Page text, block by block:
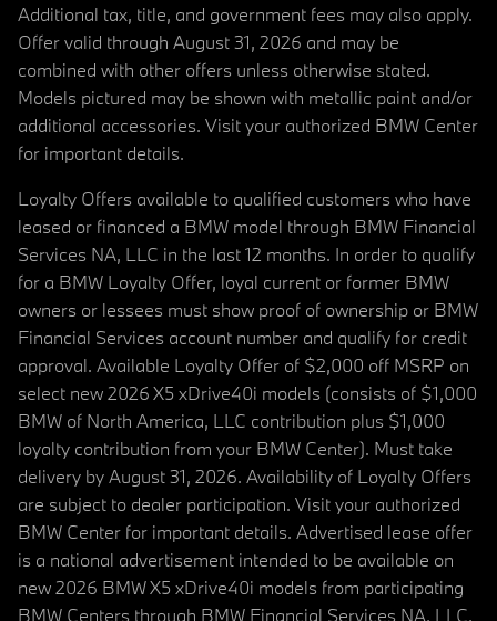
Additional tax, title, and government fees may also apply.
Offer valid through August 31, 2026 and may be
combined with other offers unless otherwise stated.
Models pictured may be shown with metallic paint and/or
additional accessories. Visit your authorized BMW Center
for important details.
Loyalty Offers available to qualified customers who have
leased or financed a BMW model through BMW Financial
Services NA, LLC in the last 12 months. In order to qualify
for a BMW Loyalty Offer, loyal current or former BMW
owners or lessees must show proof of ownership or BMW
Financial Services account number and qualify for credit
approval. Available Loyalty Offer of $2,000 off MSRP on
select new 2026 X5 xDrive40i models (consists of $1,000
BMW of North America, LLC contribution plus $1,000
loyalty contribution from your BMW Center). Must take
delivery by August 31, 2026. Availability of Loyalty Offers
are subject to dealer participation. Visit your authorized
BMW Center for important details. Advertised lease offer
is a national advertisement intended to be available on
new 2026 BMW X5 xDrive40i models from participating
BMW Centers through BMW Financial Services NA, LLC,